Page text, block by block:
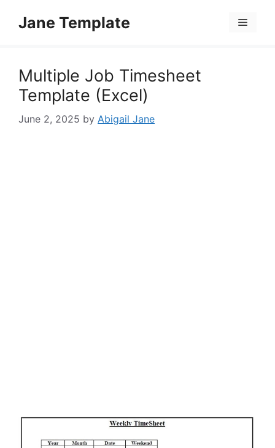
Jane Template Menu
Multiple Job Timesheet
Template (Excel)
June 2, 2025 by Abigail Jane